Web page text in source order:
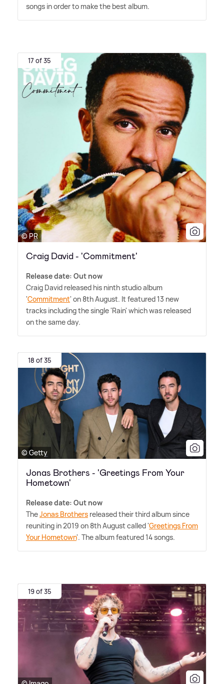
songs in order to make the best album.
17 of 35
© PR
Craig David - 'Commitment'
Release date: Out now
Craig David released his ninth studio album
'Commitment' on 8th August. It featured 13 new
tracks including the single 'Rain' which was released
on the same day.
18 of 35
© Getty
Jonas Brothers - 'Greetings From Your
Hometown'
Release date: Out now
TheJonas Brothers released their third album since
reuniting in 2019 on 8th August called 'Greetings From
Your Hometown'. The album featured 14 songs.
19 of 35